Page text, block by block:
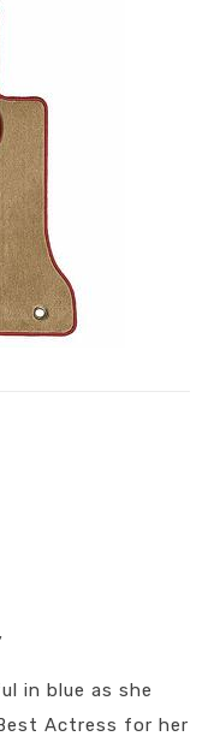
in blue as she
Actress for her